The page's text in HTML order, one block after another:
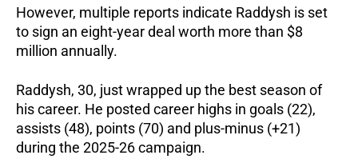
However, multiple reports indicate Raddysh is set
to sign an eight-year deal worth more than $8
million annually.
Raddysh, 30, just wrapped up the best season of
his career. He posted career highs in goals (22),
assists (48), points (70) and plus-minus (+21)
during the 2025-26 campaign.